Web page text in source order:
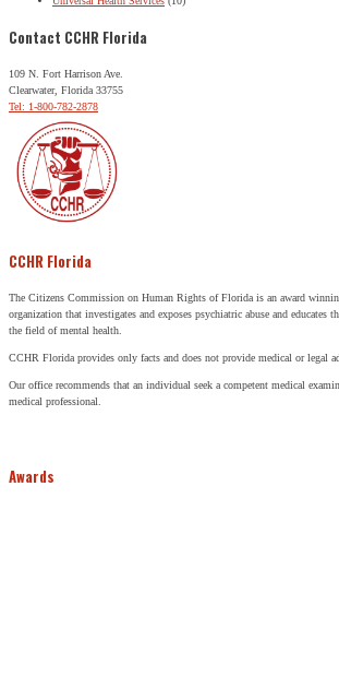
Contact CCHR Florida
109 N. Fort Harrison Ave.
Clearwater, Florida 33755
Tel: 1-800-782-2878
CCHR Florida
The Citizens Commission on Human Rights of Florida is an award
organization that investigates and exposes psychiatric abuse and educates
the field of mental health.
CCHR Florida provides only facts and does not provide medical or legal
Our office recommends that an individual seek a competent medical
medical professional.
Awards